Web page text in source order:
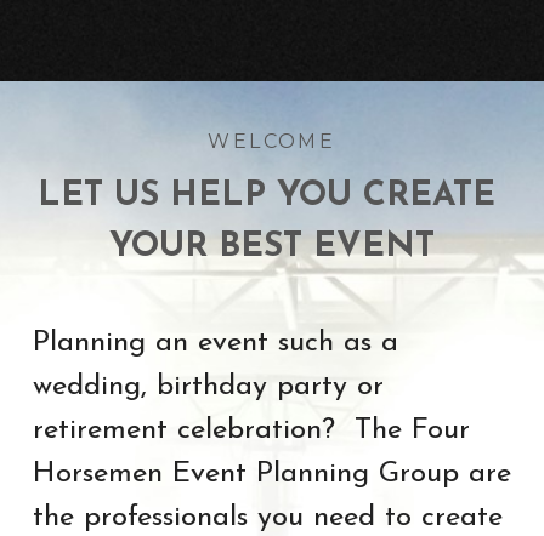
WELCOME
LET US HELP YOU CREATE
YOUR BEST EVENT
Planning an event such as a
wedding, birthday party or
retirement celebration?  The Four
Horsemen Event Planning Group are
the professionals you need to create